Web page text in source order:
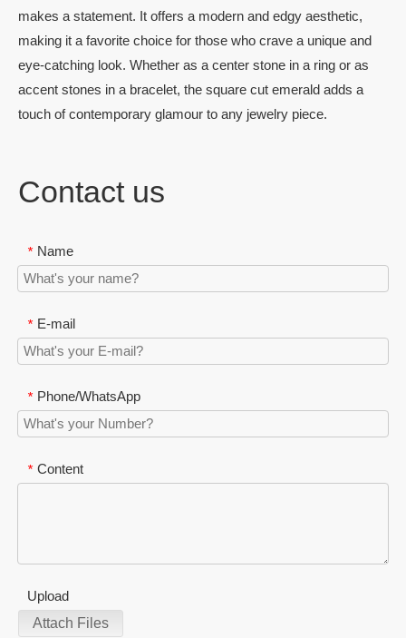
makes a statement. It offers a modern and edgy aesthetic,
making it a favorite choice for those who crave a unique and
eye-catching look. Whether as a center stone in a ring or as
accent stones in a bracelet, the square cut emerald adds a
touch of contemporary glamour to any jewelry piece.
Contact us
* Name
* E-mail
* Phone/WhatsApp
* Content
Upload
Attach Files